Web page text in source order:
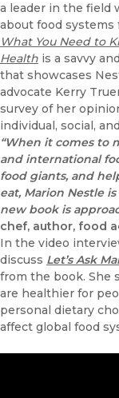
a leader in the field
about food systems
What You Need to
Health is a savvy
that showcases
advocate Kerry
survey of her
individual, social,
“When it comes to
and international
food giants, and
eat, Marion Nestle
new book is
chef, author, food
In the video
discuss Let’s Ask
from the book. She
are healthier for
personal dietary
affect global food